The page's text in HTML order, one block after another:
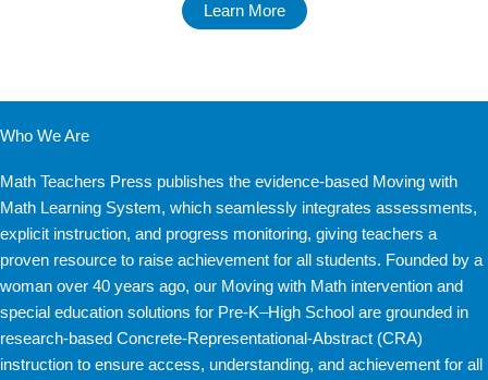
Learn More
Who We Are
Math Teachers Press publishes the evidence-based Moving with
Math Learning System, which seamlessly integrates assessments,
explicit instruction, and progress monitoring, giving teachers a
proven resource to raise achievement for all students. Founded by a
woman over 40 years ago, our Moving with Math intervention and
special education solutions for Pre-K–High School are grounded in
research-based Concrete-Representational-Abstract (CRA)
instruction to ensure access, understanding, and achievement for all